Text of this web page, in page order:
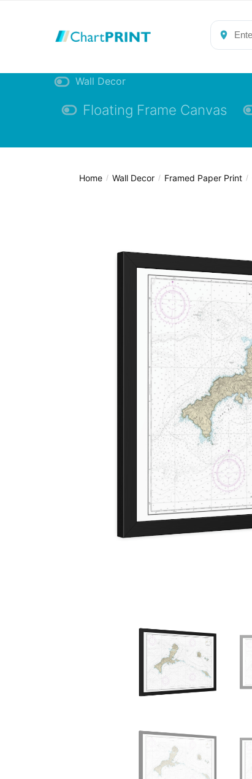
Wall Decor
Floating Frame Canvas
Home / Wall Decor / Framed Paper Print /